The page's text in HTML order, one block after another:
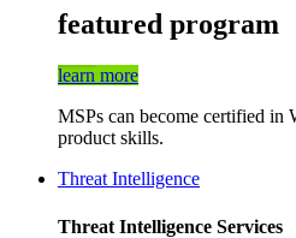
featured program
learn more
MSPs can become certified in
product skills.
Threat Intelligence
Threat Intelligence Services